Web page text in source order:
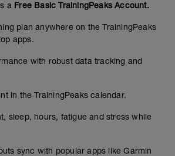
a Free Basic TrainingPeaks Account.
plan anywhere on the TrainingPeaks
apps.
with robust data tracking and
in the TrainingPeaks calendar.
sleep, hours, fatigue and stress while
sync with popular apps like Garmin